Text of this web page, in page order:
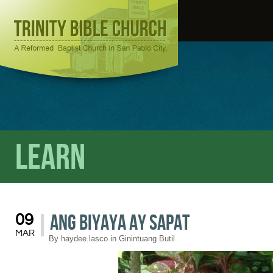
Learn
09
MAR Ang Biyaya ay Sapat
By haydee.lasco in Ginintuang Butil